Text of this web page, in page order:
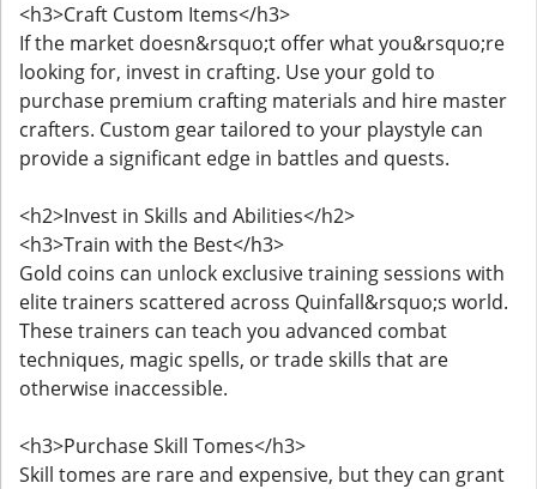
<h3>Craft Custom Items</h3>
If the market doesn&rsquo;t offer what you&rsquo;re
looking for, invest in crafting. Use your gold to
purchase premium crafting materials and hire master
crafters. Custom gear tailored to your playstyle can
provide a significant edge in battles and quests.
<h2>Invest in Skills and Abilities</h2>
<h3>Train with the Best</h3>
Gold coins can unlock exclusive training sessions with
elite trainers scattered across Quinfall&rsquo;s world.
These trainers can teach you advanced combat
techniques, magic spells, or trade skills that are
otherwise inaccessible.
<h3>Purchase Skill Tomes</h3>
Skill tomes are rare and expensive, but they can grant